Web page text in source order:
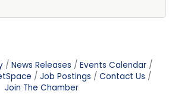
News Releases
Events Calendar
Job Postings
Contact Us
Join The Chamber